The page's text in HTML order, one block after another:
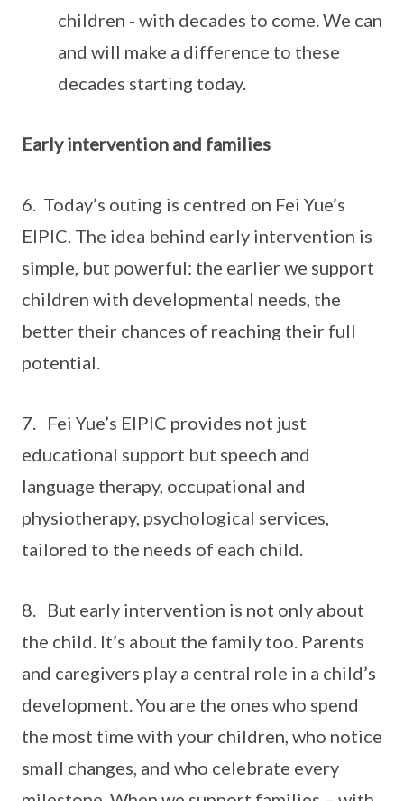
children - with decades to come. We can
and will make a difference to these
decades starting today.
Early intervention and families
6. Today’s outing is centred on Fei Yue’s
EIPIC. The idea behind early intervention is
simple, but powerful: the earlier we support
children with developmental needs, the
better their chances of reaching their full
potential.
7. Fei Yue’s EIPIC provides not just
educational support but speech and
language therapy, occupational and
physiotherapy, psychological services,
tailored to the needs of each child.
8. But early intervention is not only about
the child. It’s about the family too. Parents
and caregivers play a central role in a child’s
development. You are the ones who spend
the most time with your children, who notice
small changes, and who celebrate every